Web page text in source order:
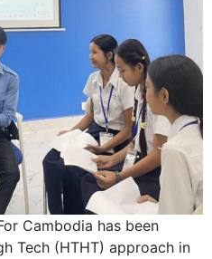
Cambodia has been
Tech (HTHT) approach in